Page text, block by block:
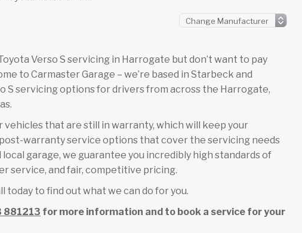
Verso S servicing in Harrogate but don’t want to pay
to Carmaster Garage – we’re based in Starbeck and
S servicing options for drivers from across the Harrogate,
that are still in warranty, which will keep your
warranty service options that cover the servicing needs
local garage, we guarantee you incredibly high standards of
service, and fair, competitive pricing.
today to find out what we can do for you.
881213 for more information and to book a service for your